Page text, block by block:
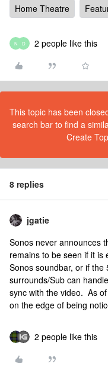
Home Theatre
N D 2 people like this
This topic has been
search bar to find a
Create
8 replies
jgatie
Sonos never announces
remains to be seen if it is
Sonos soundbar, or if
surrounds/Sub can
sync with the video. As
on the edge of being
2 people like this